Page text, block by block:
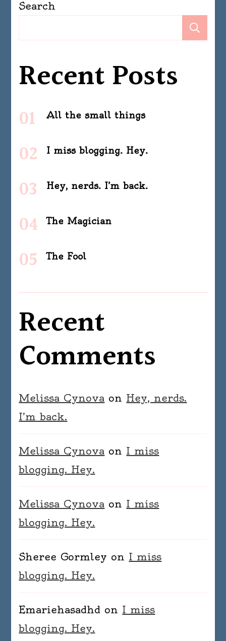
Search
Recent Posts
All the small things
I miss blogging. Hey.
Hey, nerds. I’m back.
The Magician
The Fool
Recent
Comments
Melissa Cynova on Hey, nerds.
I’m back.
Melissa Cynova on I miss
blogging. Hey.
Melissa Cynova on I miss
blogging. Hey.
Sheree Gormley on I miss
blogging. Hey.
Emariehasadhd on I miss
blogging. Hey.